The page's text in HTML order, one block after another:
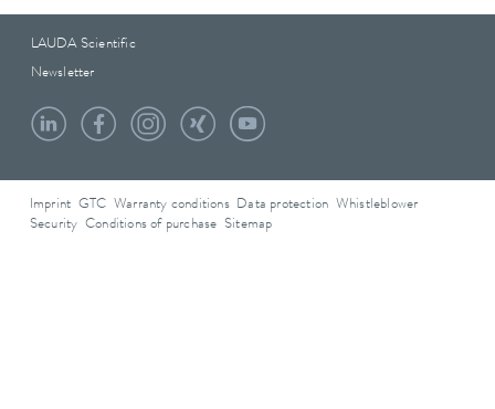
LAUDA Scientific
Newsletter
Imprint GTC Warranty conditions Data protection
Whistleblower
Security Conditions of purchase Sitemap